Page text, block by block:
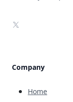
X
Company
Home